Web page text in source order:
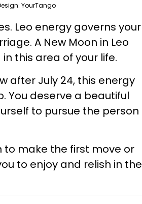
YourTango
Leo energy governs your
A New Moon in Leo
this area of your life.
after July 24, this energy
You deserve a beautiful
to pursue the person
to make the first move or
to enjoy and relish in the